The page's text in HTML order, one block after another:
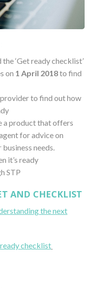
‘Get ready checklist’
on 1 April 2018to find
to find out how
a product that offers
for advice on
needs.
it’s ready
STP
AND CHECKLIST
the next
checklist